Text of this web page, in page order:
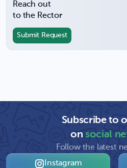
Reach out
to the Rector
Submit Request
Subscribe to
onsocial
Follow the latest
Instagram